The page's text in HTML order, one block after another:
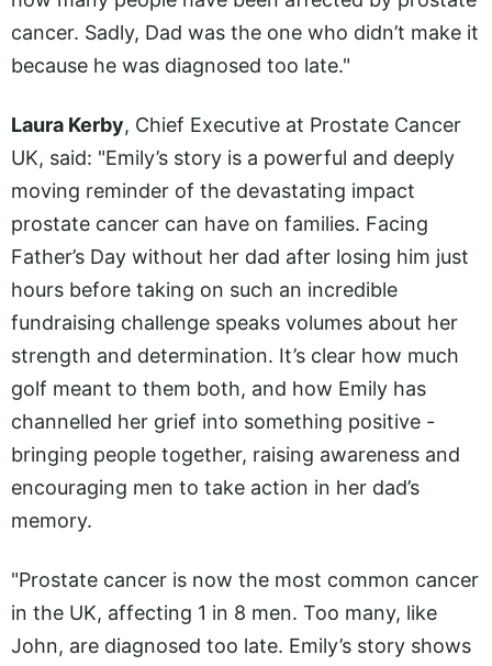
cancer. Sadly, Dad was the one who didn’t make it
because he was diagnosed too late."
Laura Kerby, Chief Executive at Prostate Cancer
UK, said: "Emily’s story is a powerful and deeply
moving reminder of the devastating impact
prostate cancer can have on families. Facing
Father’s Day without her dad after losing him just
hours before taking on such an incredible
fundraising challenge speaks volumes about her
strength and determination. It’s clear how much
golf meant to them both, and how Emily has
channelled her grief into something positive -
bringing people together, raising awareness and
encouraging men to take action in her dad’s
memory.
"Prostate cancer is now the most common cancer
in the UK, affecting 1 in 8 men. Too many, like
John, are diagnosed too late. Emily’s story shows